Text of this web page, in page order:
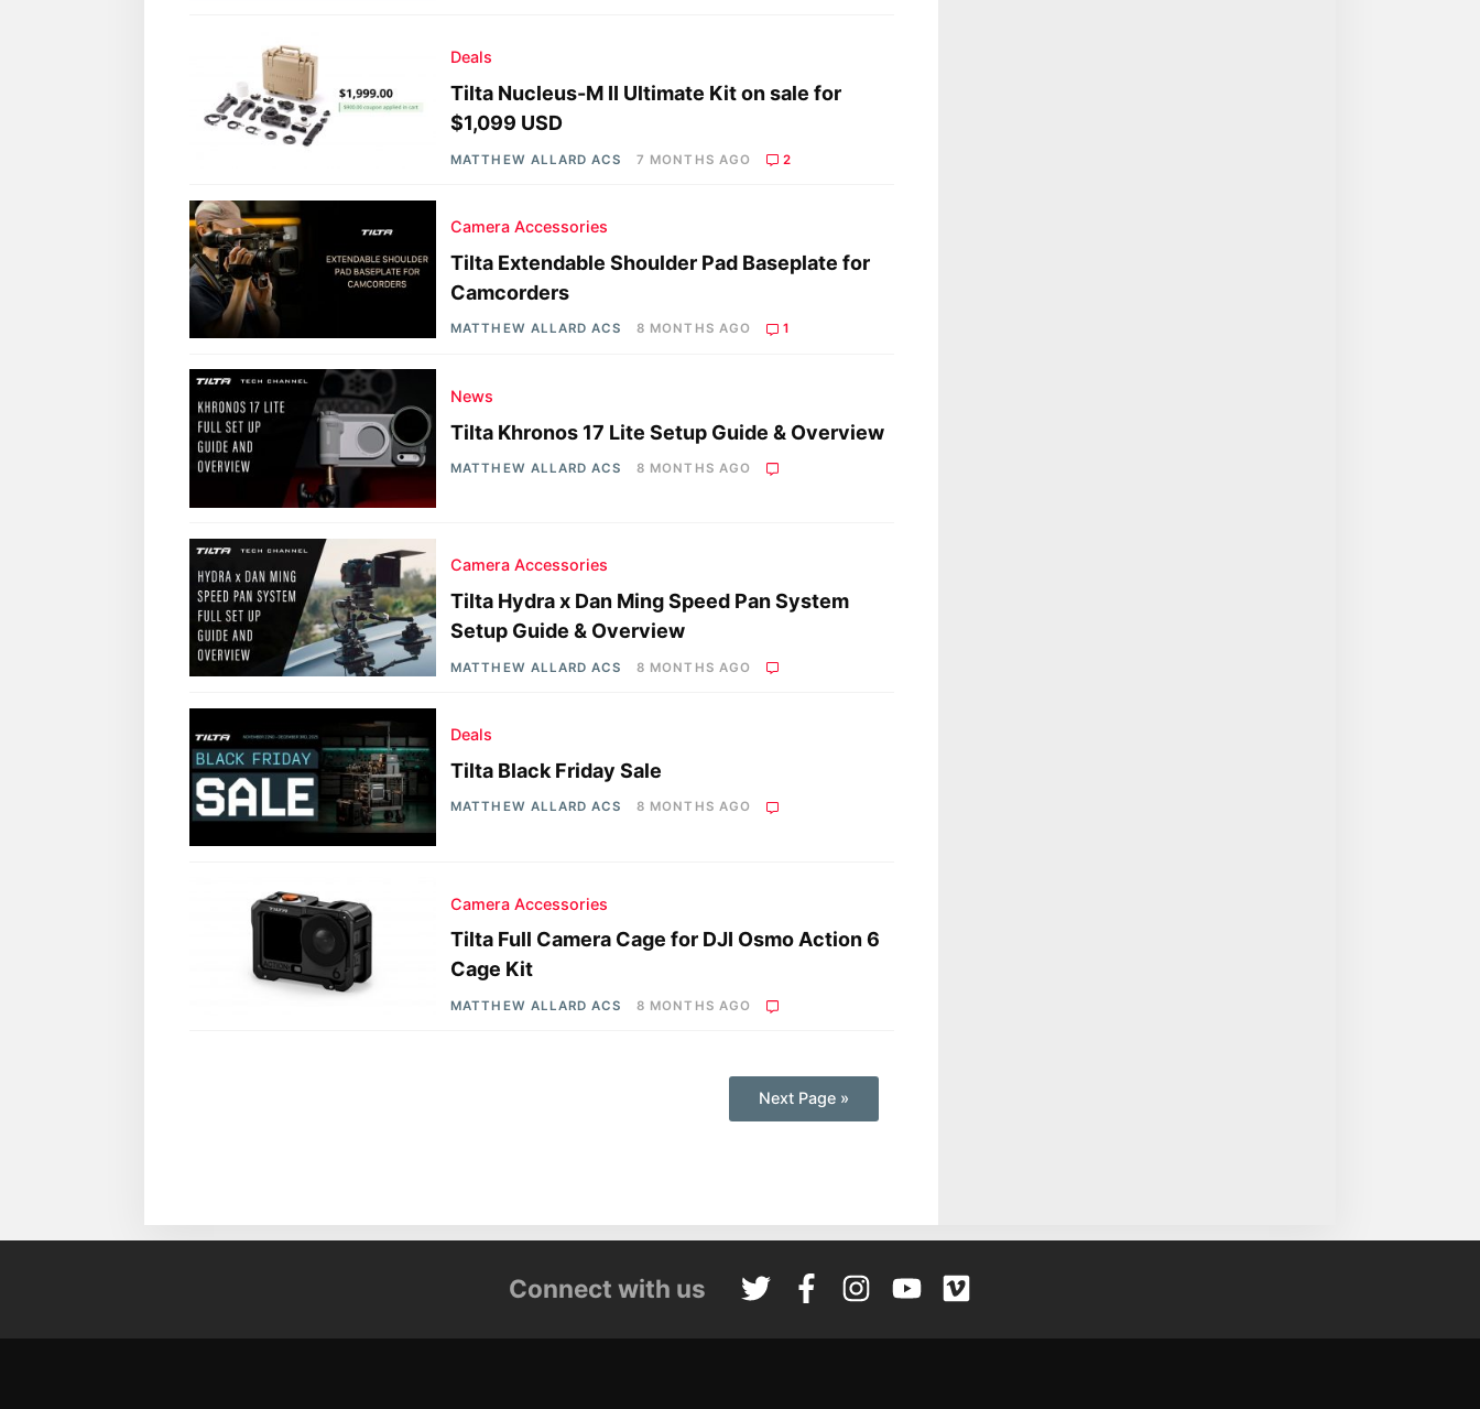
Deals
Tilta Nucleus-M II Ultimate Kit on sale for
$1,099 USD
MATTHEW ALLARD ACS 7 MONTHS AGO 2
Camera Accessories
Tilta Extendable Shoulder Pad Baseplate for
Camcorders
MATTHEW ALLARD ACS 8 MONTHS AGO 1
News
Tilta Khronos 17 Lite Setup Guide & Overview
MATTHEW ALLARD ACS 8 MONTHS AGO
Camera Accessories
Tilta Hydra x Dan Ming Speed Pan System
Setup Guide & Overview
MATTHEW ALLARD ACS 8 MONTHS AGO
Deals
Tilta Black Friday Sale
MATTHEW ALLARD ACS 8 MONTHS AGO
Camera Accessories
Tilta Full Camera Cage for DJI Osmo Action 6
Cage Kit
MATTHEW ALLARD ACS 8 MONTHS AGO
Next Page »
Connect with us